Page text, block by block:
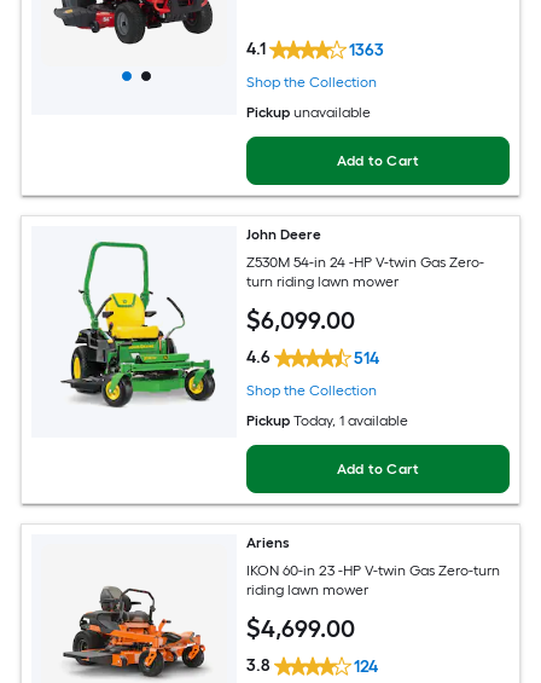
4.1 1363
Shop the Collection
Pickup unavailable
Add to Cart
John Deere
Z530M 54-in 24 -HP V-twin Gas Zero-
turn riding lawn mower
$6,099.00
4.6 514
Shop the Collection
Pickup Today, 1 available
Add to Cart
Ariens
IKON 60-in 23 -HP V-twin Gas Zero-turn
riding lawn mower
$4,699.00
3.8 124